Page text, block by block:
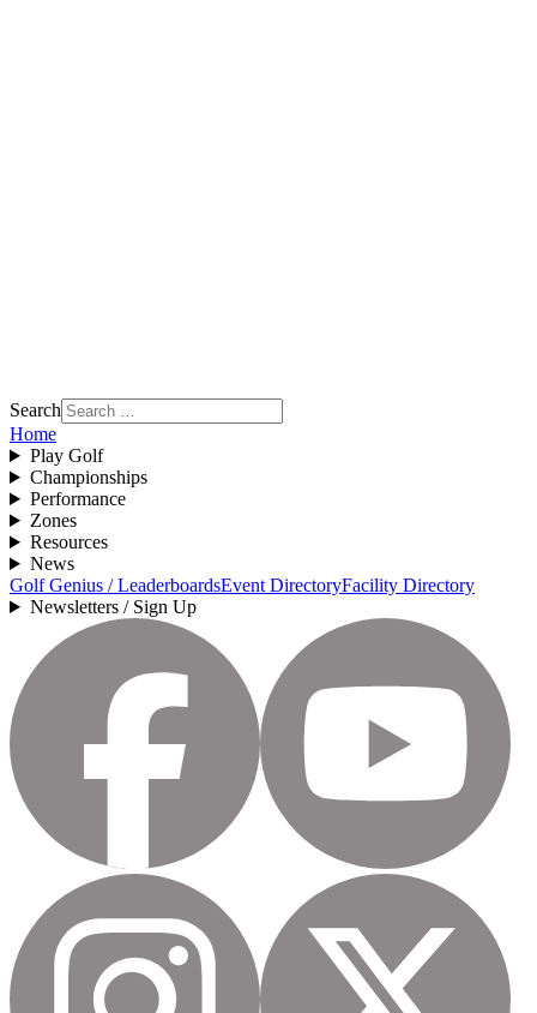
Search
Home
Play Golf
Championships
Performance
Zones
Resources
News
Golf Genius / LeaderboardsEvent DirectoryFacility Directory
Newsletters / Sign Up